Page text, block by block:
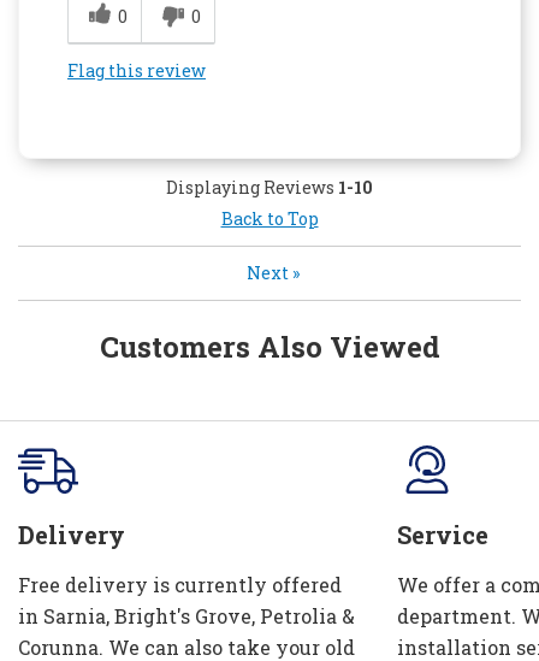
0
0
Flag this review
Displaying Reviews 1-10
Back to Top
Next»
Customers Also Viewed
Delivery
Free delivery is currently offered
in Sarnia, Bright's Grove, Petrolia &
Corunna. We can also take your old
Service
We offer a
department.
installation